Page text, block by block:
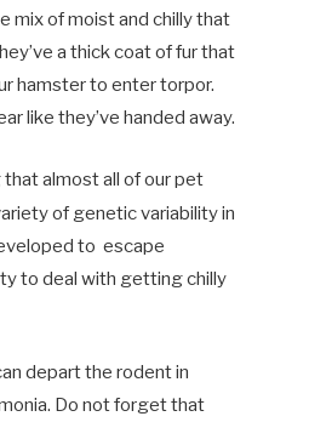
mix of moist and chilly that
a thick coat of fur that
hamster to enter torpor.
like they’ve handed away.
that almost all of our pet
of genetic variability in
to escape
to deal with getting chilly
depart the rodent in
Do not forget that